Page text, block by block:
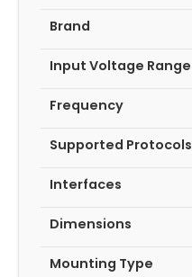
Brand
Input Voltage Range
Frequency
Supported Protocols
Interfaces
Dimensions
Mounting Type